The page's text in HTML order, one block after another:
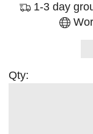
1-3 day
Qty: